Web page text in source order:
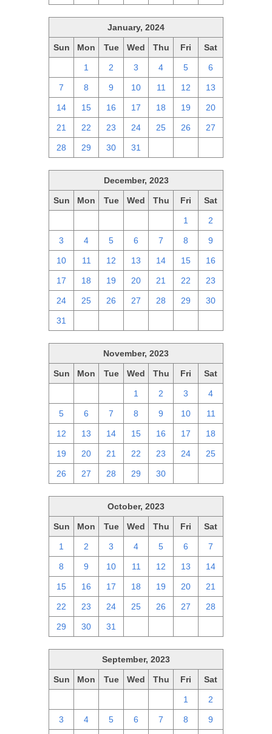
January, 2024
Sun Mon Tue Wed Thu Fri Sat
1 2 3 4 5 6
7 8 9 10 11 12 13
14 15 16 17 18 19 20
21 22 23 24 25 26 27
28 29 30 31
December, 2023
Sun Mon Tue Wed Thu Fri Sat
1 2
3 4 5 6 7 8 9
10 11 12 13 14 15 16
17 18 19 20 21 22 23
24 25 26 27 28 29 30
31
November, 2023
Sun Mon Tue Wed Thu Fri Sat
1 2 3 4
5 6 7 8 9 10 11
12 13 14 15 16 17 18
19 20 21 22 23 24 25
26 27 28 29 30
October, 2023
Sun Mon Tue Wed Thu Fri Sat
1 2 3 4 5 6 7
8 9 10 11 12 13 14
15 16 17 18 19 20 21
22 23 24 25 26 27 28
29 30 31
September, 2023
Sun Mon Tue Wed Thu Fri Sat
1 2
3 4 5 6 7 8 9